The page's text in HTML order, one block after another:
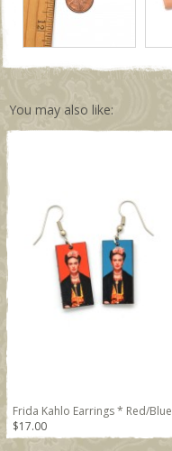
You may also like:
Frida Kahlo Earrings * Red/Blue
$17.00